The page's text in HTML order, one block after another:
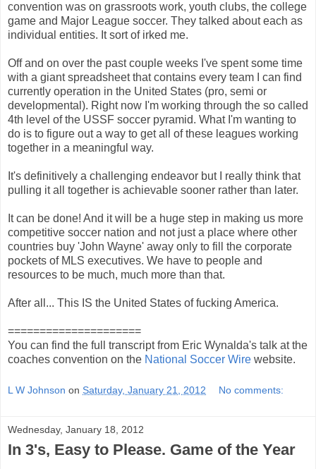
convention was on grassroots work, youth clubs, the college
game and Major League soccer. They talked about each as
individual entities. It sort of irked me.
Off and on over the past couple weeks I've spent some time
with a giant spreadsheet that contains every team I can find
currently operation in the United States (pro, semi or
developmental). Right now I'm working through the so called
4th level of the USSF soccer pyramid. What I'm wanting to
do is to figure out a way to get all of these leagues working
together in a meaningful way.
It's definitively a challenging endeavor but I really think that
pulling it all together is achievable sooner rather than later.
It can be done! And it will be a huge step in making us more
competitive soccer nation and not just a place where other
countries buy 'John Wayne' away only to fill the corporate
pockets of MLS executives. We have to people and
resources to be much, much more than that.
After all... This IS the United States of fucking America.
=====================
You can find the full transcript from Eric Wynalda's talk at the
coaches convention on the National Soccer Wire website.
L W Johnson on Saturday, January 21, 2012 No comments:
Wednesday, January 18, 2012
In 3's, Easy to Please. Game of the Year